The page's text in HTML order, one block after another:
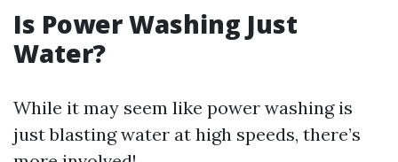
Is Power Washing Just
Water?
While it may seem like power washing is
just blasting water at high speeds, there’s